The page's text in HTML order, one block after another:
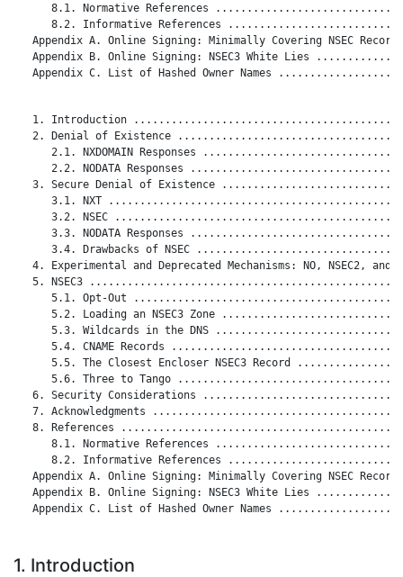
8.1. Normative References
8.2. Informative References
Appendix A. Online Signing: Minimally Covering NSEC
Appendix B. Online Signing: NSEC3 White Lies
Appendix C. List of Hashed Owner Names
1. Introduction
2. Denial of Existence
2.1. NXDOMAIN Responses
2.2. NODATA Responses
3. Secure Denial of Existence
3.1. NXT
3.2. NSEC
3.3. NODATA Responses
3.4. Drawbacks of NSEC
4. Experimental and Deprecated Mechanisms: NO, NSEC2, and
5. NSEC3
5.1. Opt-Out
5.2. Loading an NSEC3 Zone
5.3. Wildcards in the DNS
5.4. CNAME Records
5.5. The Closest Encloser NSEC3 Record
5.6. Three to Tango
6. Security Considerations
7. Acknowledgments
8. References
8.1. Normative References
8.2. Informative References
Appendix A. Online Signing: Minimally Covering NSEC
Appendix B. Online Signing: NSEC3 White Lies
Appendix C. List of Hashed Owner Names
1. Introduction